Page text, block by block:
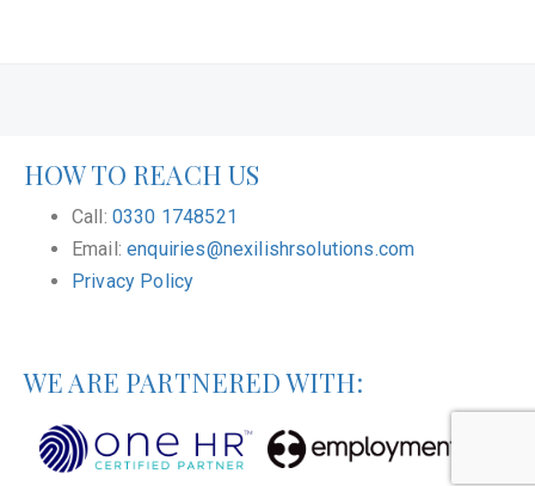
HOW TO REACH US
Call: 0330 1748521
Email:enquiries@nexilishrsolutions.com
Privacy Policy
WE ARE PARTNERED WITH: